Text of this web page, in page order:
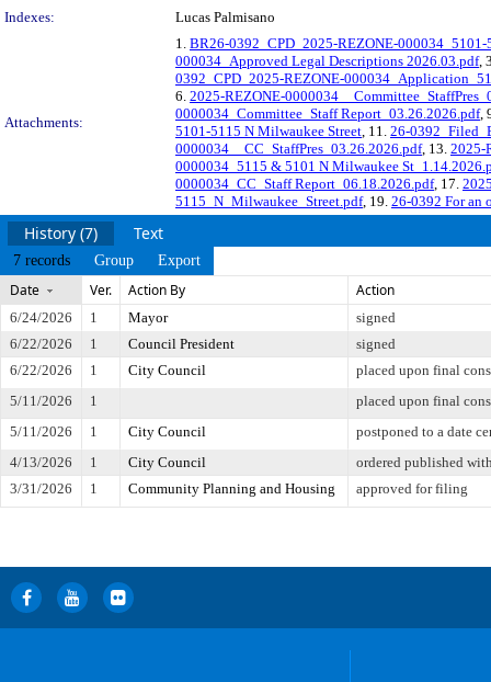
Indexes:
Lucas Palmisano
Attachments:
1. BR26-0392_CPD_2025-REZONE-
000034_Approved Legal Descriptions 2026.03.pdf,
0392_CPD_2025-REZONE-
6. 2025-REZONE-
0000034_Committee_Staff Report_03.26.2026.pdf,
5101-5115 N Milwaukee Street, 11. 26-
0000034__CC_StaffPres_03.26.2026.pdf, 13. 2025-
0000034_5115 & 5101 N Milwaukee
0000034_CC_Staff Report_06.18.2026.pdf, 17.
5115_N_Milwaukee_Street.pdf, 19. 26-0392 For an
History (7) Text
7 records Group Export
Date Ver. Action By Action
6/24/2026 1 Mayor
signed
6/22/2026
1 Council President
signed
6/22/2026
1 City Council
placed upon final
5/11/2026
1
placed upon final
5/11/2026
1 City Council
postponed to a date
4/13/2026
1 City Council
ordered published
3/31/2026
1 Community Planning and Housing approved for filing